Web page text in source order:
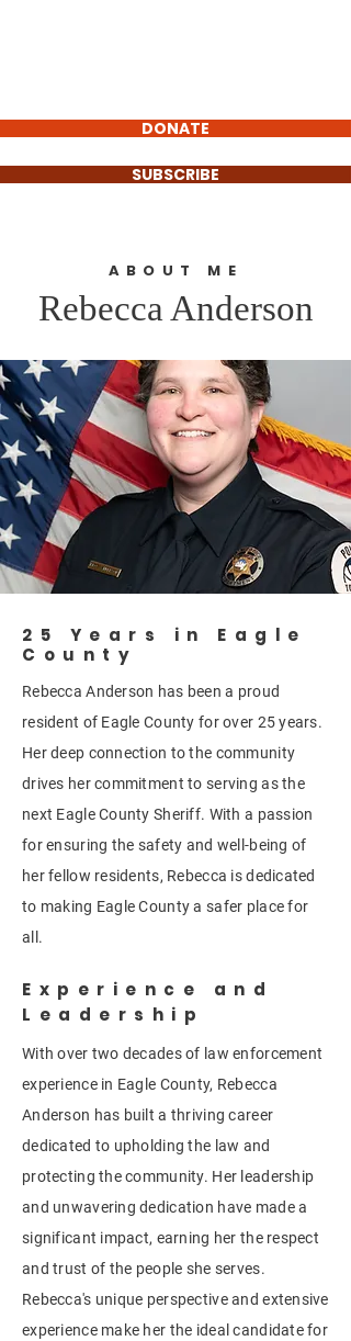
DONATE
SUBSCRIBE
ABOUT ME
Rebecca Anderson
25 Years in Eagle
County
Rebecca Anderson has been a proud
resident of Eagle County for over 25 years.
Her deep connection to the community
drives her commitment to serving as the
next Eagle County Sheriff. With a passion
for ensuring the safety and well-being of
her fellow residents, Rebecca is dedicated
to making Eagle County a safer place for
all.
Experience and
Leadership
With over two decades of law enforcement
experience in Eagle County, Rebecca
Anderson has built a thriving career
dedicated to upholding the law and
protecting the community. Her leadership
and unwavering dedication have made a
significant impact, earning her the respect
and trust of the people she serves.
Rebecca's unique perspective and extensive
experience make her the ideal candidate for